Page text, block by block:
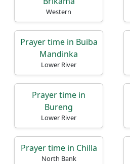
Western
Prayer time in Buiba
Mandinka
Lower River
Prayer time in
Bureng
Lower River
Prayer time in Chilla
North Bank